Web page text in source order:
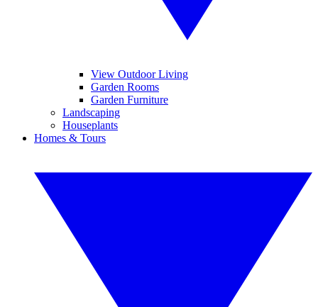
View Outdoor Living
Garden Rooms
Garden Furniture
Landscaping
Houseplants
Homes & Tours